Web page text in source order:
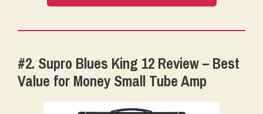
#2. Supro Blues King 12 Review – Best
Value for Money Small Tube Amp